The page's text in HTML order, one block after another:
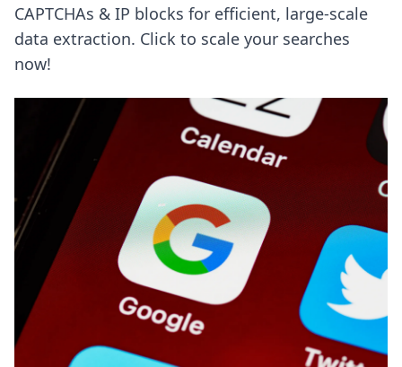
CAPTCHAs & IP blocks for efficient, large-scale
data extraction. Click to scale your searches
now!